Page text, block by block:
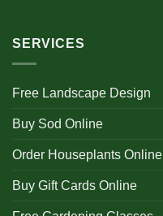
SERVICES
Free Landscape Design
Buy Sod Online
Order Houseplants Online
Buy Gift Cards Online